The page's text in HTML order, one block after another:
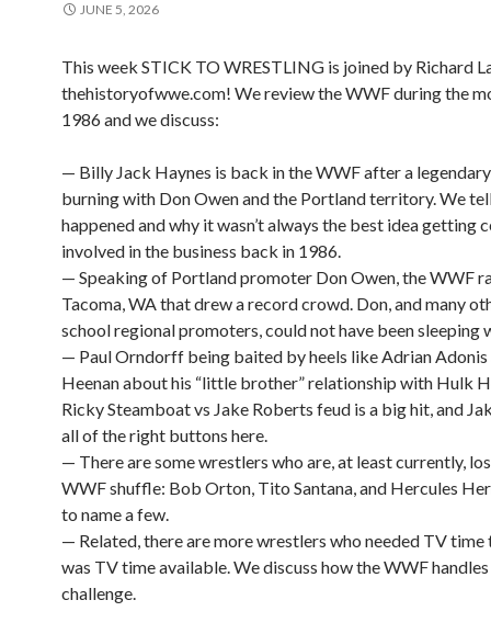
JUNE 5, 2026
This week STICK TO WRESTLING is joined by Richard
thehistoryofwwe.com! We review the WWF during the
1986 and we discuss:
— Billy Jack Haynes is back in the WWF after a
burning with Don Owen and the Portland territory. We
happened and why it wasn’t always the best idea getting
involved in the business back in 1986.
— Speaking of Portland promoter Don Owen, the WWF
Tacoma, WA that drew a record crowd. Don, and many
school regional promoters, could not have been sleeping
— Paul Orndorff being baited by heels like Adrian
Heenan about his “little brother” relationship with Hulk
Ricky Steamboat vs Jake Roberts feud is a big hit, and
all of the right buttons here.
— There are some wrestlers who are, at least currently,
WWF shuffle: Bob Orton, Tito Santana, and Hercules
to name a few.
— Related, there are more wrestlers who needed TV time
was TV time available. We discuss how the WWF
challenge.